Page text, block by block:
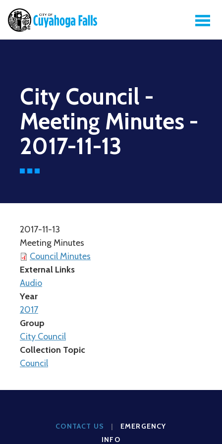
City Council -
Meeting Minutes -
2017-11-13
2017-11-13
Meeting Minutes
Council Minutes
External Links
Audio
Year
2017
Group
City Council
Collection Topic
Council
CONTACT US |
EMERGENCY
INFO